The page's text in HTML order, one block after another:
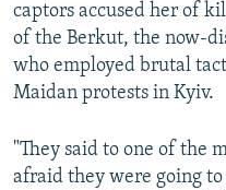
captors accused her of
of the Berkut, the now-
who employed brutal
Maidan protests in Kyiv.
"They said to one of the
afraid they were going